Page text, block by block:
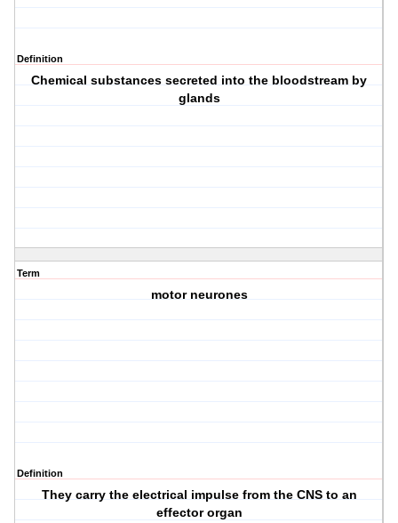
Definition
Chemical substances secreted into the bloodstream by
glands
Term
motor neurones
Definition
They carry the electrical impulse from the CNS to an
effector organ